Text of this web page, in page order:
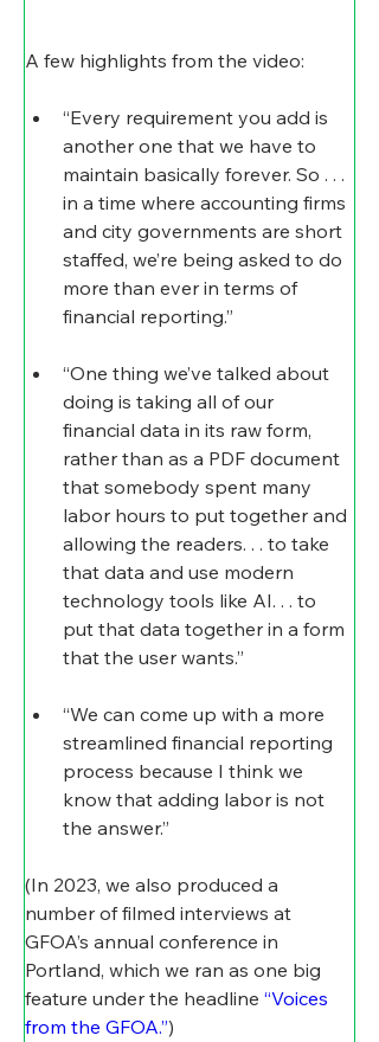
A few highlights from the video:
“Every requirement you add is
another one that we have to
maintain basically forever. So . . .
in a time where accounting firms
and city governments are short
staffed, we’re being asked to do
more than ever in terms of
financial reporting.”
“One thing we’ve talked about
doing is taking all of our
financial data in its raw form,
rather than as a PDF document
that somebody spent many
labor hours to put together and
allowing the readers. . . to take
that data and use modern
technology tools like AI. . . to
put that data together in a form
that the user wants.”
“We can come up with a more
streamlined financial reporting
process because I think we
know that adding labor is not
the answer.”
(In 2023, we also produced a
number of filmed interviews at
GFOA’s annual conference in
Portland, which we ran as one big
feature under the headline “Voices
from the GFOA.”)